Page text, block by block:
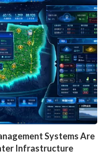
Systems Are
Infrastructure